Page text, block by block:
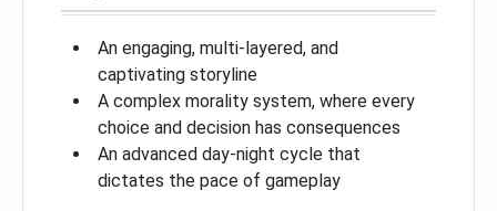
An engaging, multi-layered, and
captivating storyline
A complex morality system, where every
choice and decision has consequences
An advanced day-night cycle that
dictates the pace of gameplay